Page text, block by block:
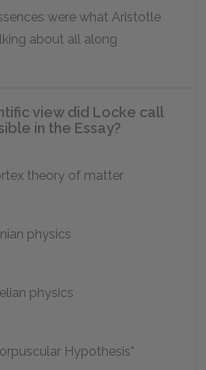
were what Aristotle
about all along
view did Locke call
in the Essay?
theory of matter
physics
physics
Hypothesis*